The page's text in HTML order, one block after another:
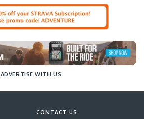
ADVERTISE WITH US
CONTACT US